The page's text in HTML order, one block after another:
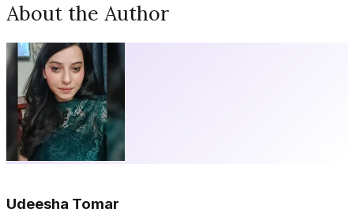
About the Author
Udeesha Tomar